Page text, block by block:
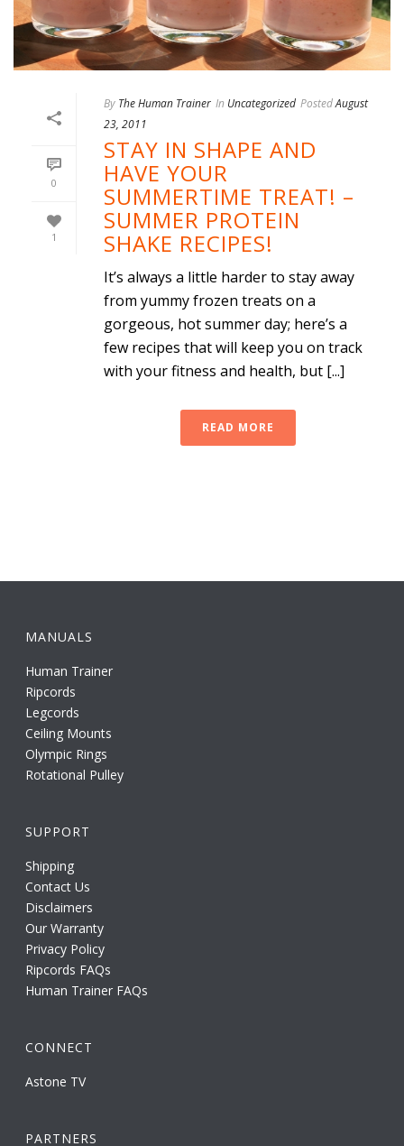
0
1
By The Human Trainer In Uncategorized PostedAugust
23, 2011
STAY IN SHAPE AND
HAVE YOUR
SUMMERTIME TREAT! –
SUMMER PROTEIN
SHAKE RECIPES!
It’s always a little harder to stay away
from yummy frozen treats on a
gorgeous, hot summer day; here’s a
few recipes that will keep you on track
with your fitness and health, but [...]
READ MORE
MANUALS
Human Trainer
Ripcords
Legcords
Ceiling Mounts
Olympic Rings
Rotational Pulley
SUPPORT
Shipping
Contact Us
Disclaimers
Our Warranty
Privacy Policy
Ripcords FAQs
Human Trainer FAQs
CONNECT
Astone TV
PARTNERS